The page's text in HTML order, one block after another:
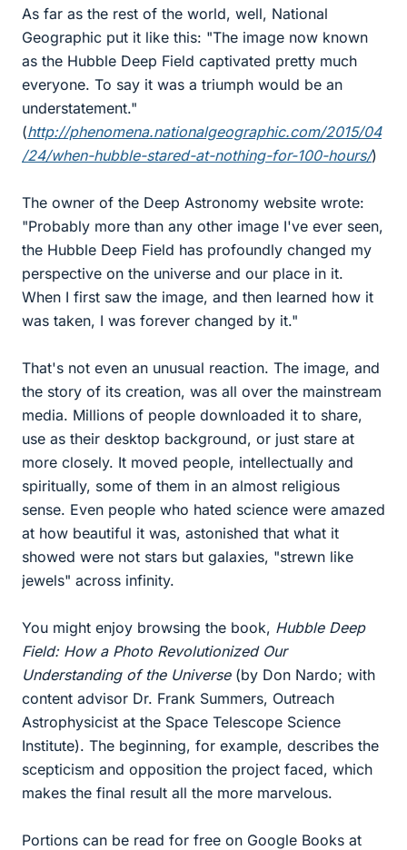
As far as the rest of the world, well, National
Geographic put it like this: "The image now known
as the Hubble Deep Field captivated pretty much
everyone. To say it was a triumph would be an
understatement."
(http://phenomena.nationalgeographic.com/2015/04
/24/when-hubble-stared-at-nothing-for-100-hours/)
The owner of the Deep Astronomy website wrote:
"Probably more than any other image I've ever seen,
the Hubble Deep Field has profoundly changed my
perspective on the universe and our place in it.
When I first saw the image, and then learned how it
was taken, I was forever changed by it."
That's not even an unusual reaction. The image, and
the story of its creation, was all over the mainstream
media. Millions of people downloaded it to share,
use as their desktop background, or just stare at
more closely. It moved people, intellectually and
spiritually, some of them in an almost religious
sense. Even people who hated science were amazed
at how beautiful it was, astonished that what it
showed were not stars but galaxies, "strewn like
jewels" across infinity.
You might enjoy browsing the book, Hubble Deep
Field: How a Photo Revolutionized Our
Understanding of the Universe(by Don Nardo; with
content advisor Dr. Frank Summers, Outreach
Astrophysicist at the Space Telescope Science
Institute). The beginning, for example, describes the
scepticism and opposition the project faced, which
makes the final result all the more marvelous.
Portions can be read for free on Google Books at